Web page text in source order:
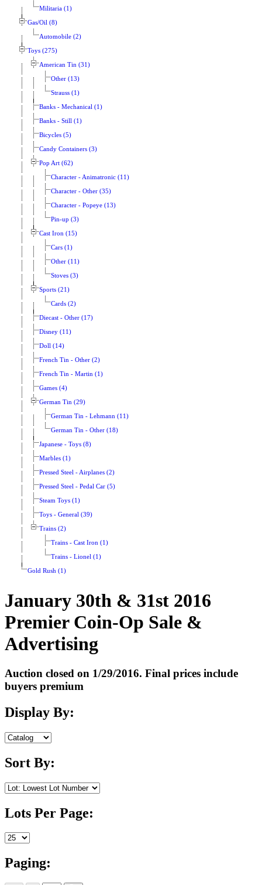
Militaria (1)
Gas/Oil (8)
Automobile (2)
Toys (275)
American Tin (31)
Other (13)
Strauss (1)
Banks - Mechanical (1)
Banks - Still (1)
Bicycles (5)
Candy Containers (3)
Pop Art (62)
Character - Animatronic (11)
Character - Other (35)
Character - Popeye (13)
Pin-up (3)
Cast Iron (15)
Cars (1)
Other (11)
Stoves (3)
Sports (21)
Cards (2)
Diecast - Other (17)
Disney (11)
Doll (14)
French Tin - Other (2)
French Tin - Martin (1)
Games (4)
German Tin (29)
German Tin - Lehmann (11)
German Tin - Other (18)
Japanese - Toys (8)
Marbles (1)
Pressed Steel - Airplanes (2)
Pressed Steel - Pedal Car (5)
Steam Toys (1)
Toys - General (39)
Trains (2)
Trains - Cast Iron (1)
Trains - Lionel (1)
Gold Rush (1)
January 30th & 31st 2016
Premier Coin-Op Sale &
Advertising
Auction closed on 1/29/2016. Final prices include
buyers premium
Display By:
Sort By:
Lots Per Page:
Paging: